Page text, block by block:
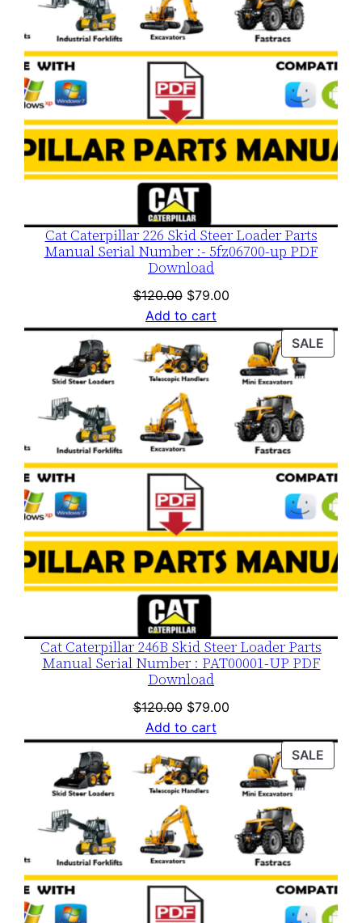
Cat Caterpillar 226 Skid Steer Loader Parts
Manual Serial Number :- 5fz06700-up PDF
Download
$120.00 Original
price
was:
$120.00.
$79.00Current
is:
$79.00.
Add to cart
SALE
ON
Cat Caterpillar 246B Skid Steer Loader Parts
Manual Serial Number : PAT00001-UP PDF
Download
$120.00 Original
price
was:
$120.00.
$79.00Current
is:
$79.00.
Add to cart
SALE